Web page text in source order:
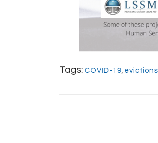
Tags: COVID-19, evictions